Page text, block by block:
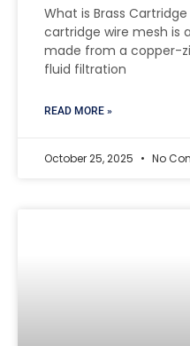
What is Brass Cartridge
cartridge wire mesh is
made from a copper-
fluid filtration
READ MORE »
October 25, 2025 No